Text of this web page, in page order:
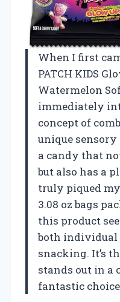
When I first
PATCH KIDS
Watermelon
immediately
concept of
unique sensory
a candy that
but also has a
truly piqued
3.08 oz bags
this product
both individual
snacking. It’s
stands out in a
fantastic